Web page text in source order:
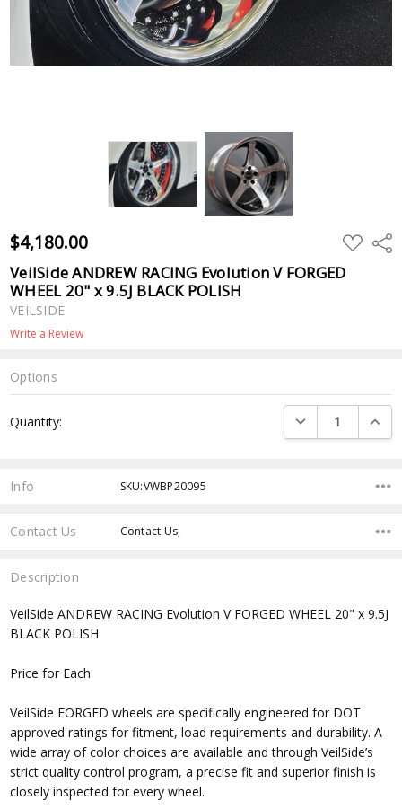
$4,180.00 ADD
TO
WISH
LIST
VeilSide ANDREW RACING Evolution V FORGED
WHEEL 20" x 9.5J BLACK POLISH
VEILSIDE
Write a Review
Options
Stock:
Quantity: DECREASE
Info SKU:VWBP20095
Contact Us Contact Us,
Description
VeilSide ANDREW RACING Evolution V FORGED WHEEL 20" x 9.5J
BLACK POLISH
Price for Each
VeilSide FORGED wheels are specifically engineered for DOT
approved ratings for fitment, load requirements and durability. A
wide array of color choices are available and through VeilSide’s
strict quality control program, a precise fit and superior finish is
closely inspected for every wheel.